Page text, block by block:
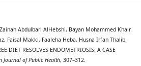
Abdulbari AlHebshi, Bayan Mohammed Khair
Faisal Makki, Faaleha Heba, Husna Irfan Thalib.
DIET RESOLVES ENDOMETRIOSIS: A CASE
Journal of Public Health, 307–312.